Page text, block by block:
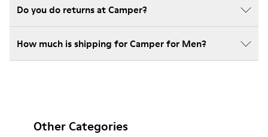
Do you do returns at Camper?
How much is shipping for Camper for Men?
Other Categories